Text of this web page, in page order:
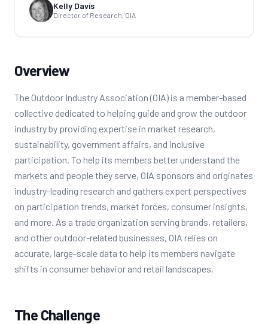
Kelly Davis
Director of Research, OIA
Overview
The Outdoor Industry Association (OIA) is a member-based
collective dedicated to helping guide and grow the outdoor
industry by providing expertise in market research,
sustainability, government affairs, and inclusive
participation. To help its members better understand the
markets and people they serve, OIA sponsors and originates
industry-leading research and gathers expert perspectives
on participation trends, market forces, consumer insights,
and more. As a trade organization serving brands, retailers,
and other outdoor-related businesses, OIA relies on
accurate, large-scale data to help its members navigate
shifts in consumer behavior and retail landscapes.
The Challenge